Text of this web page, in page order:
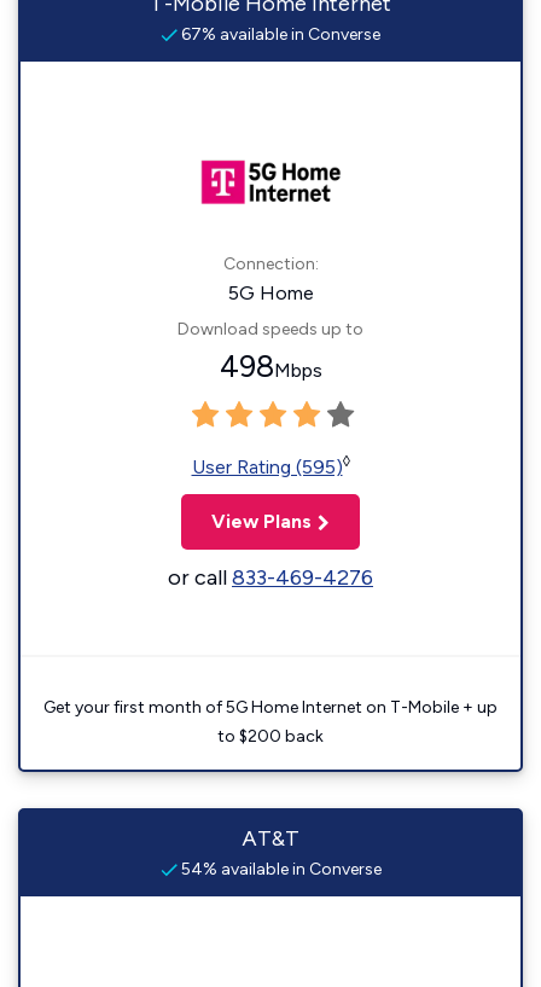
67% available in Converse
Connection:
5G Home
Download speeds up to
498Mbps
User Rating (595)◊
View Plans
or call833-469-4276
Get your first month of 5G Home Internet on T-Mobile + up
to $200 back
AT&T
54% available in Converse